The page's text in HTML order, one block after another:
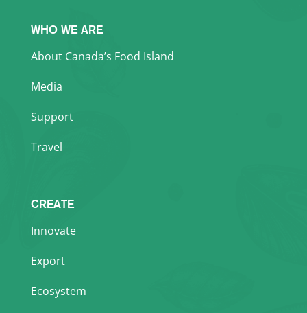
WHO WE ARE
About Canada’s Food Island
Media
Support
Travel
CREATE
Innovate
Export
Ecosystem